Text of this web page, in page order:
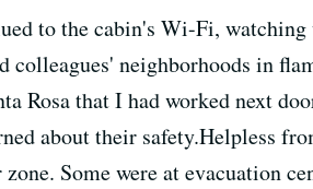
to the cabin's Wi-Fi,
colleagues' neighborhoods in
Rosa that I had worked next
about their safety.Helpless
Some were at evacuation